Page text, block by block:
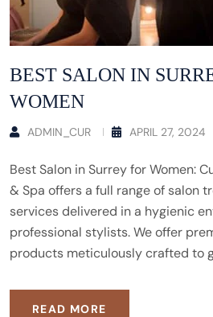
BEST SALON IN
WOMEN
ADMIN_CUR APRIL 27, 2024
Best Salon in Surrey for Women:
& Spa offers a full range of salon
services delivered in a hygienic
professional stylists. We offer
products meticulously crafted to
READ MORE